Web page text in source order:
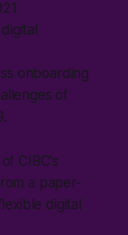
onboarding
of
CIBC's
a paper-
digital